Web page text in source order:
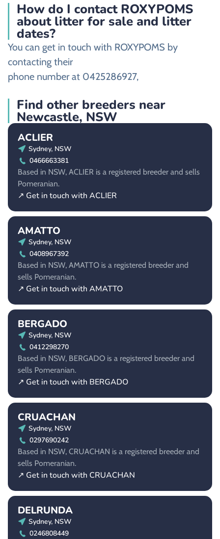
How do I contact ROXYPOMS
about litter for sale and litter
dates?
You can get in touch with ROXYPOMS by
contacting their
phone number at 0425286927,
Find other breeders near
Newcastle, NSW
ACLIER
Sydney, NSW
0466663381
Based in NSW, ACLIER is a registered breeder and sells
Pomeranian.
↗ Get in touch with ACLIER
AMATTO
Sydney, NSW
0408967392
Based in NSW, AMATTO is a registered breeder and
sells Pomeranian.
↗ Get in touch with AMATTO
BERGADO
Sydney, NSW
0412298270
Based in NSW, BERGADO is a registered breeder and
sells Pomeranian.
↗ Get in touch with BERGADO
CRUACHAN
Sydney, NSW
0297690242
Based in NSW, CRUACHAN is a registered breeder and
sells Pomeranian.
↗ Get in touch with CRUACHAN
DELRUNDA
Sydney, NSW
0246808449